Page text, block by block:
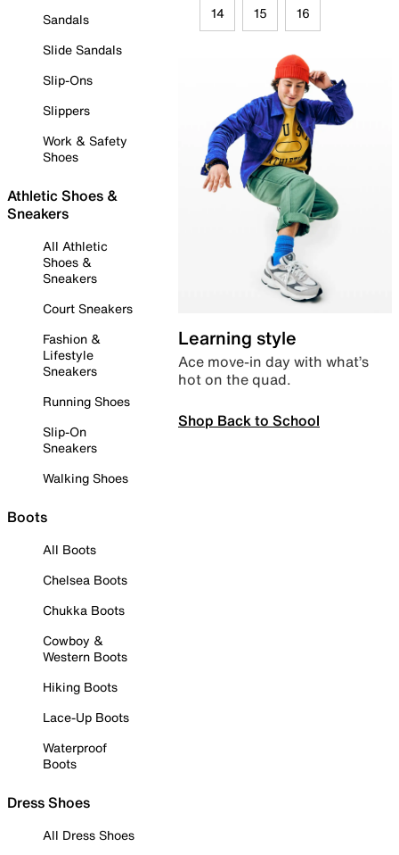
Sandals
Slide Sandals
Slip-Ons
Slippers
Work & Safety
Shoes
Athletic Shoes &
Sneakers
All Athletic
Shoes &
Sneakers
Court Sneakers
Fashion &
Lifestyle
Sneakers
Running Shoes
Slip-On
Sneakers
Walking Shoes
Boots
All Boots
Chelsea Boots
Chukka Boots
Cowboy &
Western Boots
Hiking Boots
Lace-Up Boots
Waterproof
Boots
Dress Shoes
All Dress Shoes
14 15 16
Learning style
Ace move-in day with what’s
hot on the quad.
Shop Back to School